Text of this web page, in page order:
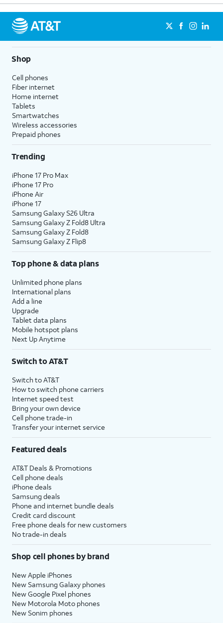
Shop
Cell phones
Fiber internet
Home internet
Tablets
Smartwatches
Wireless accessories
Prepaid phones
Trending
iPhone 17 Pro Max
iPhone 17 Pro
iPhone Air
iPhone 17
Samsung Galaxy S26 Ultra
Samsung Galaxy Z Fold8 Ultra
Samsung Galaxy Z Fold8
Samsung Galaxy Z Flip8
Top phone & data plans
Unlimited phone plans
International plans
Add a line
Upgrade
Tablet data plans
Mobile hotspot plans
Next Up Anytime
Switch to AT&T
Switch to AT&T
How to switch phone carriers
Internet speed test
Bring your own device
Cell phone trade-in
Transfer your internet service
Featured deals
AT&T Deals & Promotions
Cell phone deals
iPhone deals
Samsung deals
Phone and internet bundle deals
Credit card discount
Free phone deals for new customers
No trade-in deals
Shop cell phones by brand
New Apple iPhones
New Samsung Galaxy phones
New Google Pixel phones
New Motorola Moto phones
New Sonim phones